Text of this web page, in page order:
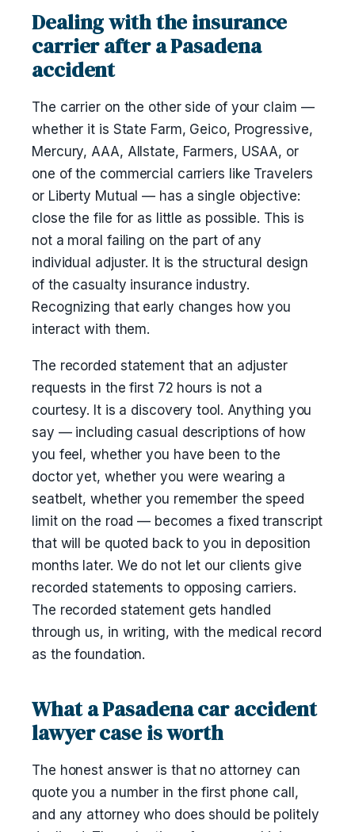
Dealing with the insurance
carrier after a Pasadena
accident
The carrier on the other side of your claim —
whether it is State Farm, Geico, Progressive,
Mercury, AAA, Allstate, Farmers, USAA, or
one of the commercial carriers like Travelers
or Liberty Mutual — has a single objective:
close the file for as little as possible. This is
not a moral failing on the part of any
individual adjuster. It is the structural design
of the casualty insurance industry.
Recognizing that early changes how you
interact with them.
The recorded statement that an adjuster
requests in the first 72 hours is not a
courtesy. It is a discovery tool. Anything you
say — including casual descriptions of how
you feel, whether you have been to the
doctor yet, whether you were wearing a
seatbelt, whether you remember the speed
limit on the road — becomes a fixed transcript
that will be quoted back to you in deposition
months later. We do not let our clients give
recorded statements to opposing carriers.
The recorded statement gets handled
through us, in writing, with the medical record
as the foundation.
What a Pasadena car accident
lawyer case is worth
The honest answer is that no attorney can
quote you a number in the first phone call,
and any attorney who does should be politely